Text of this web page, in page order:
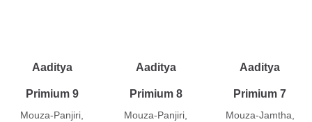
Aaditya
Primium 9
Mouza-Panjiri,
Aaditya
Primium 8
Mouza-Panjiri,
Aaditya
Primium 7
Mouza-Jamtha,